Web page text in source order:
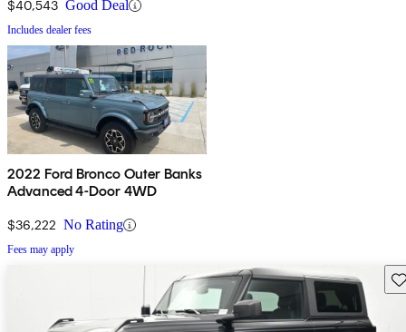
$40,543 Good Deal
Includes dealer fees
2022 Ford Bronco Outer Banks
Advanced 4-Door 4WD
$36,222 No Rating
Fees may apply